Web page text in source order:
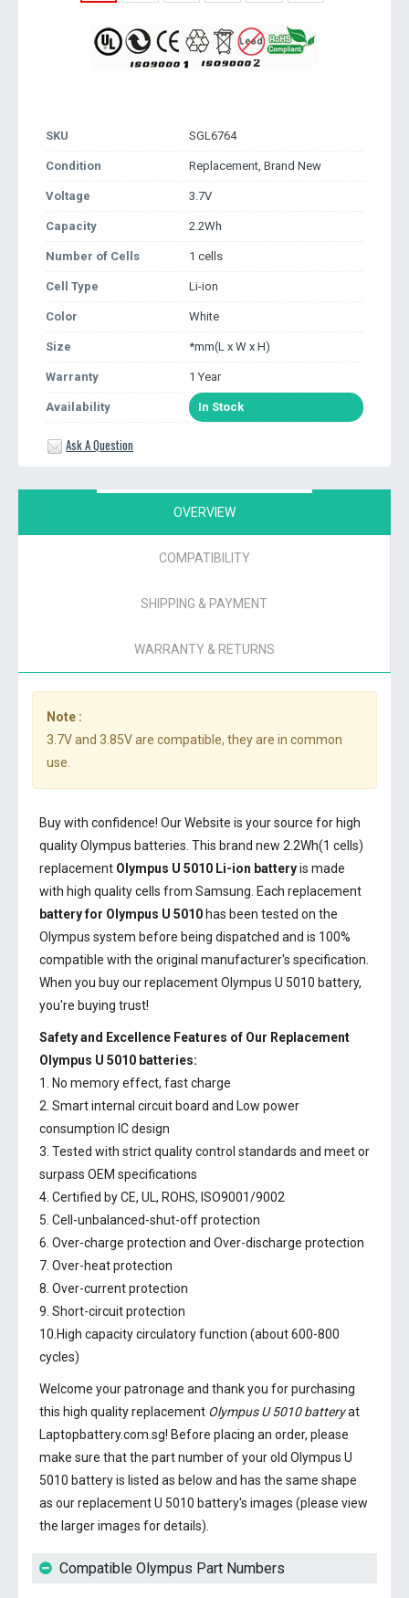
SKU SGL6764
Condition Replacement, Brand New
Voltage 3.7V
Capacity 2.2Wh
Number of Cells 1 cells
Cell Type Li-ion
Color White
Size *mm(L x W x H)
Warranty 1 Year
Availability In Stock
Ask A Question
OVERVIEW
COMPATIBILITY
SHIPPING & PAYMENT
WARRANTY & RETURNS
Note :
3.7V and 3.85V are compatible, they are in common
use.
Buy with confidence! Our Website is your source for high
quality Olympus batteries. This brand new 2.2Wh(1 cells)
replacement Olympus U 5010 Li-ion batteryis made
with high quality cells from Samsung. Each replacement
battery for Olympus U 5010 has been tested on the
Olympus system before being dispatched and is 100%
compatible with the original manufacturer's specification.
When you buy our replacement Olympus U 5010 battery,
you're buying trust!
Safety and Excellence Features of Our Replacement
Olympus U 5010 batteries:
1. No memory effect, fast charge
2. Smart internal circuit board and Low power
consumption IC design
3. Tested with strict quality control standards and meet or
surpass OEM specifications
4. Certified by CE, UL, ROHS, ISO9001/9002
5. Cell-unbalanced-shut-off protection
6. Over-charge protection and Over-discharge protection
7. Over-heat protection
8. Over-current protection
9. Short-circuit protection
10.High capacity circulatory function (about 600-800
cycles)
Welcome your patronage and thank you for purchasing
this high quality replacement Olympus U 5010 batteryat
Laptopbattery.com.sg! Before placing an order, please
make sure that the part number of your old Olympus U
5010 batteryis listed as below and has the same shape
as our replacement U 5010 battery's images (please view
the larger images for details).
Compatible Olympus Part Numbers